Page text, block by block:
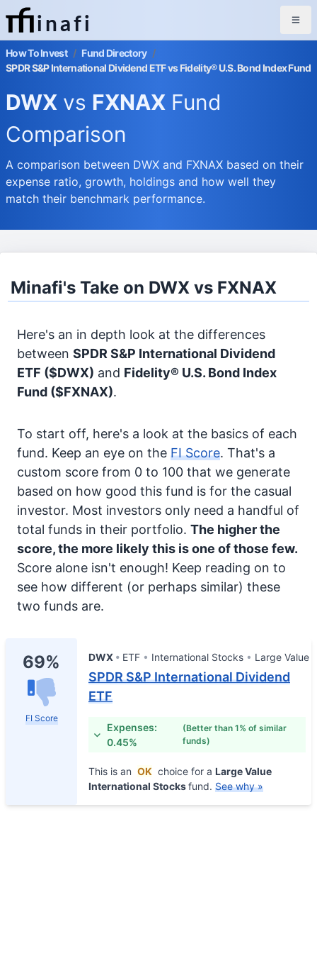
inafi
How To Invest / Fund Directory /
SPDR S&P International Dividend ETF vs Fidelity® U.S. Bond Index Fund
DWX vs FXNAX Fund
Comparison
A comparison between DWX and FXNAX based on their
expense ratio, growth, holdings and how well they
match their benchmark performance.
Minafi's Take on DWX vs FXNAX
Here's an in depth look at the differences
between SPDR S&P International Dividend
ETF ($DWX) and Fidelity® U.S. Bond Index
Fund ($FXNAX).
To start off, here's a look at the basics of each
fund. Keep an eye on the FI Score. That's a
custom score from 0 to 100 that we generate
based on how good this fund is for the casual
investor. Most investors only need a handful of
total funds in their portfolio. The higher the
score, the more likely this is one of those few.
Score alone isn't enough! Keep reading on to
see how different (or perhaps similar) these
two funds are.
69%
FI Score
DWX ETF International Stocks Large Value
SPDR S&P International Dividend
ETF
Expenses:
0.45%
(Better than 1% of similar
funds)
This is an OK choice for a Large Value
International Stocksfund. See why »